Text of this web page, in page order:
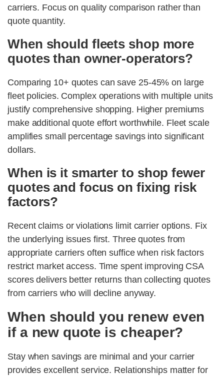
carriers. Focus on quality comparison rather than
quote quantity.
When should fleets shop more
quotes than owner-operators?
Comparing 10+ quotes can save 25-45% on large
fleet policies. Complex operations with multiple units
justify comprehensive shopping. Higher premiums
make additional quote effort worthwhile. Fleet scale
amplifies small percentage savings into significant
dollars.
When is it smarter to shop fewer
quotes and focus on fixing risk
factors?
Recent claims or violations limit carrier options. Fix
the underlying issues first. Three quotes from
appropriate carriers often suffice when risk factors
restrict market access. Time spent improving CSA
scores delivers better returns than collecting quotes
from carriers who will decline anyway.
When should you renew even
if a new quote is cheaper?
Stay when savings are minimal and your carrier
provides excellent service. Relationships matter for